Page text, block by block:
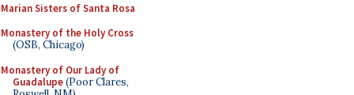
Marian Sisters of Santa Rosa
Monastery of the Holy Cross
(OSB, Chicago)
Monastery of Our Lady of
Guadalupe(Poor Clares,